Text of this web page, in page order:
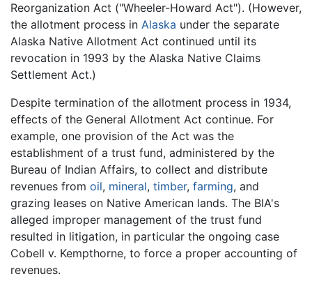
Reorganization Act ("Wheeler-Howard Act"). (However,
the allotment process in Alaska under the separate
Alaska Native Allotment Act continued until its
revocation in 1993 by the Alaska Native Claims
Settlement Act.)
Despite termination of the allotment process in 1934,
effects of the General Allotment Act continue. For
example, one provision of the Act was the
establishment of a trust fund, administered by the
Bureau of Indian Affairs, to collect and distribute
revenues from oil, mineral, timber, farming, and
grazing leases on Native American lands. The BIA's
alleged improper management of the trust fund
resulted in litigation, in particular the ongoing case
Cobell v. Kempthorne, to force a proper accounting of
revenues.